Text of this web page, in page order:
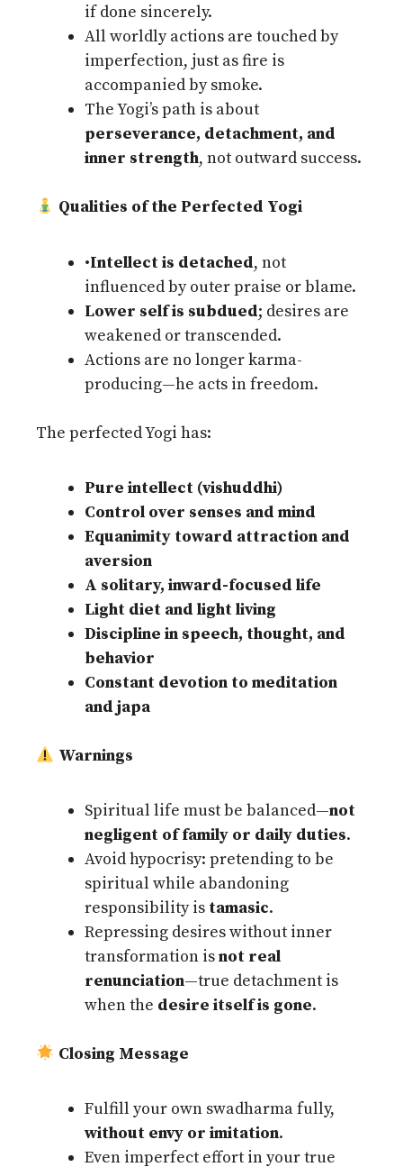
if done sincerely.
All worldly actions are touched by
imperfection, just as fire is
accompanied by smoke.
The Yogi’s path is about
perseverance, detachment, and
inner strength, not outward success.
Qualities of the Perfected Yogi
•Intellect is detached, not
influenced by outer praise or blame.
Lower self is subdued; desires are
weakened or transcended.
Actions are no longer karma-
producing—he acts in freedom.
The perfected Yogi has:
Pure intellect (vishuddhi)
Control over senses and mind
Equanimity toward attraction and
aversion
A solitary, inward-focused life
Light diet and light living
Discipline in speech, thought, and
behavior
Constant devotion to meditation
and japa
Warnings
Spiritual life must be balanced—not
negligent of family or daily duties.
Avoid hypocrisy: pretending to be
spiritual while abandoning
responsibility is tamasic.
Repressing desires without inner
transformation isnot real
renunciation—true detachment is
when the desire itself is gone.
Closing Message
Fulfill your own swadharma fully,
without envy or imitation.
Even imperfect effort in your true